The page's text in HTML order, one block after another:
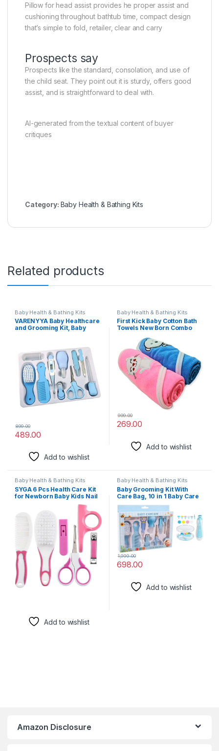
Pillow for head assist provides he proper assist and
cushioning throughout bathtub time, compact design
that’s simple to fold, retailer, clear and carry
Prospects say
Prospects like the standard, consolation, and use of
the child seat. They point out it is sturdy, offers good
assist, and is straightforward to deal with.
AI-generated from the textual content of buyer
critiques
Category: Baby Health & Bathing Kits
Related products
Baby Health & Bathing Kits
VARENYYA Baby Healthcare
and Grooming Kit, Baby
Nail Clippers, Scissors,
Nasal Aspirator, Baby
Essentials Nursery Care Kit
(Blue)
489.00
899.00
Add to wishlist
Baby Health & Bathing Kits
First Kick Baby Cotton Bath
Towels New Born Combo
Wrapping Towel Pack Of
2(70 Cm X 66 Cm) Set Of 2,
Pink
269.00
999.00
Add to wishlist
Baby Health & Bathing Kits
SYGA 6 Pcs Health Care Kit
for Newborn Baby Kids Nail
Hair Grooming Brush – Pink
Add to wishlist
Baby Health & Bathing Kits
Baby Grooming Kit With
Care Bag, 10 in 1 Baby Care
Kit With Nail Trimmer Set for
Newborn Infant Toddlers
Baby Boys Girls Haircut
Tools (0-3 Years+)
698.00
1,999.00
Add to wishlist
Amazon Disclosure